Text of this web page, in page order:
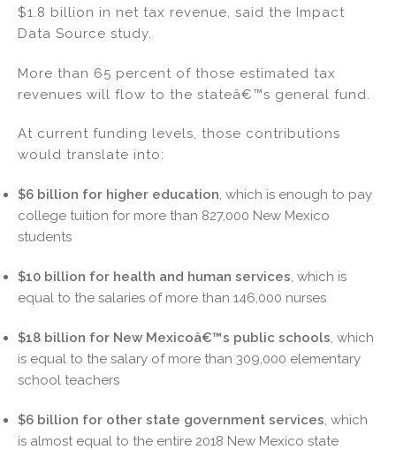
$1.8 billion in net tax revenue, said the Impact
Data Source study.
More than 65 percent of those estimated tax
revenues will flow to the stateâ€™s general fund.
At current funding levels, those contributions
would translate into:
$6 billion for higher education, which is enough to pay
college tuition for more than 827,000 New Mexico
students
$10 billion for health and human services, which is
equal to the salaries of more than 146,000 nurses
$18 billion for New Mexicoâ€™s public schools, which
is equal to the salary of more than 309,000 elementary
school teachers
$6 billion for other state government services, which
is almost equal to the entire 2018 New Mexico state